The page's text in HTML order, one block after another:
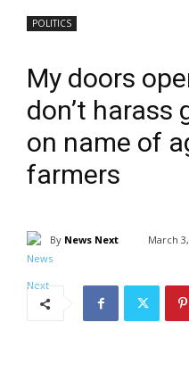
POLITICS
My doors
don’t harass
on name of
farmers
By News Next March